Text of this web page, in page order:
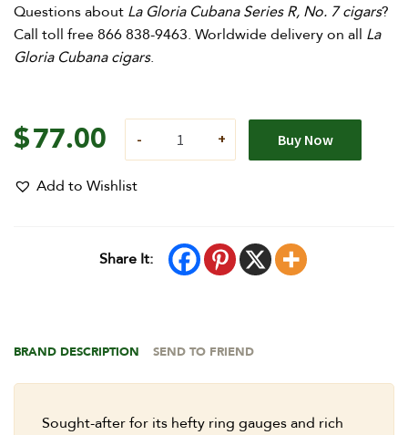
Questions about La Gloria Cubana Series R, No. 7 cigars?
Call toll free 866 838-9463. Worldwide delivery on all La
Gloria Cubana cigars.
$77.00 Buy Now
Add to Wishlist
Share It:
BRAND DESCRIPTION SEND TO FRIEND
Sought-after for its hefty ring gauges and rich